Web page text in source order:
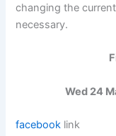
changing the
necessary.
Wed 24
facebook link